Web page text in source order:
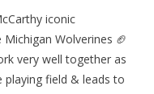
iconic
Wolverines 🏈
very well together as
playing field & leads to